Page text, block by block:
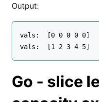
Output:
vals:  [0 0 0 0 0]
Go - slice